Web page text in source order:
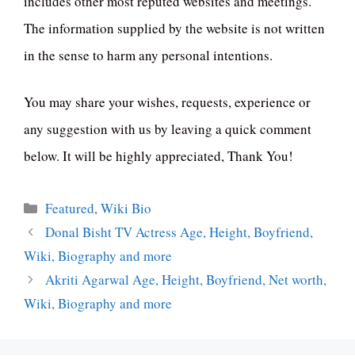
The information supplied by the website is not written
in the sense to harm any personal intentions.
You may share your wishes, requests, experience or
any suggestion with us by leaving a quick comment
below. It will be highly appreciated, Thank You!
Categories
Featured,Wiki Bio
Donal Bisht TV Actress Age, Height, Boyfriend,
Wiki, Biography and more
Akriti Agarwal Age, Height, Boyfriend, Net worth,
Wiki, Biography and more